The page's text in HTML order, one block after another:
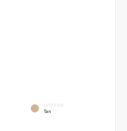
INTERIOR
Tan